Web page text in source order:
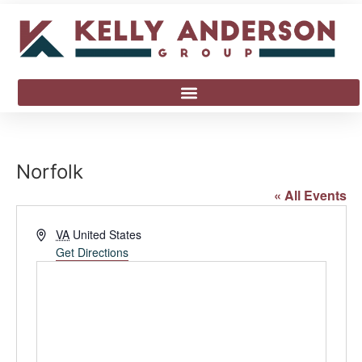
Norfolk
« All Events
Address
VA United States
Get Directions